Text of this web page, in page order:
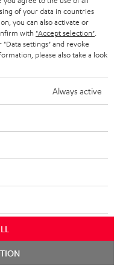
week trial
shipping
service
tips & tricks
of your data in countries
you can also activate or
with "Accept selection"
"Data settings" and revoke
please also take a look
Always active